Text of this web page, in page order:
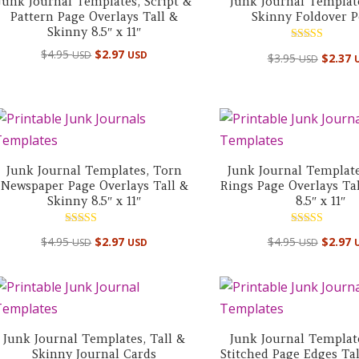
Pattern Page Overlays Tall &
Skinny 8.5″ x 11″
$4.95USD $2.97 USD
Skinny Foldover
5.00
$3.95USD $2.37
Junk Journal Templates, Torn
Newspaper Page Overlays Tall &
Skinny 8.5″ x 11″
4.50
$4.95USD $2.97 USD
Junk Journal
Rings Page Overlays
8.5″ x 11″
5.00
$4.95USD $2.97
Junk Journal Templates, Tall &
Skinny Journal Cards
Junk Journal
Stitched Page Edges